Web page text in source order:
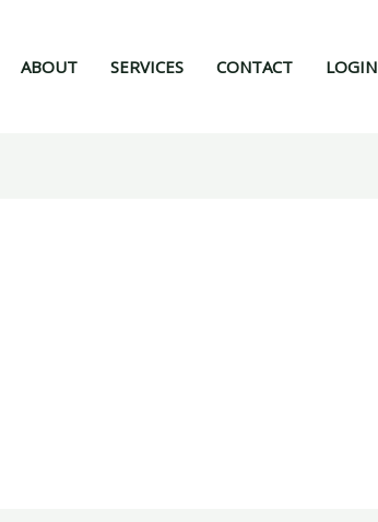
ABOUT SERVICES CONTACT LOGIN